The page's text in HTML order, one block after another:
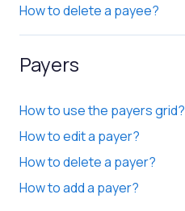
How to delete a payee?
Payers
How to use the payers grid?
How to edit a payer?
How to delete a payer?
How to add a payer?